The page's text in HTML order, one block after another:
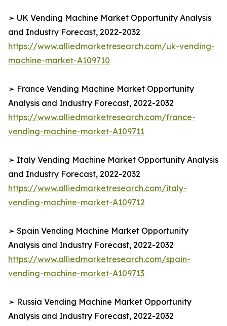
➢ UK Vending Machine Market Opportunity Analysis
and Industry Forecast, 2022-2032
https://www.alliedmarketresearch.com/uk-vending-
machine-market-A109710
➢ France Vending Machine Market Opportunity
Analysis and Industry Forecast, 2022-2032
https://www.alliedmarketresearch.com/france-
vending-machine-market-A109711
➢ Italy Vending Machine Market Opportunity Analysis
and Industry Forecast, 2022-2032
https://www.alliedmarketresearch.com/italy-
vending-machine-market-A109712
➢ Spain Vending Machine Market Opportunity
Analysis and Industry Forecast, 2022-2032
https://www.alliedmarketresearch.com/spain-
vending-machine-market-A109713
➢ Russia Vending Machine Market Opportunity
Analysis and Industry Forecast, 2022-2032